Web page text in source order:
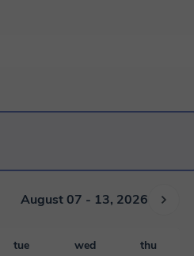
país con flexibilidad
August 07 - 13, 2026
tue
wed
thu